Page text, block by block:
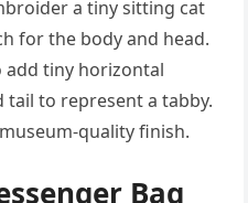
a tiny sitting cat
for the body and head.
add tiny horizontal
tail to represent a tabby.
quality finish.
Bag